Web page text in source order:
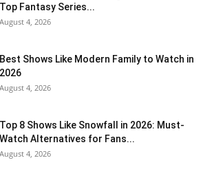
Top Fantasy Series...
August 4, 2026
Best Shows Like Modern Family to Watch in
2026
August 4, 2026
Top 8 Shows Like Snowfall in 2026: Must-
Watch Alternatives for Fans...
August 4, 2026